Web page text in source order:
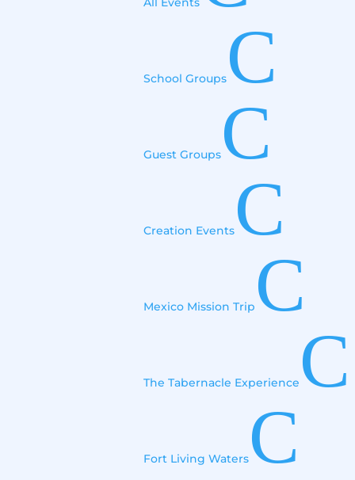
School Groups C
Guest Groups C
Creation Events C
Mexico Mission Trip C
The Tabernacle Experience C
Fort Living Waters C